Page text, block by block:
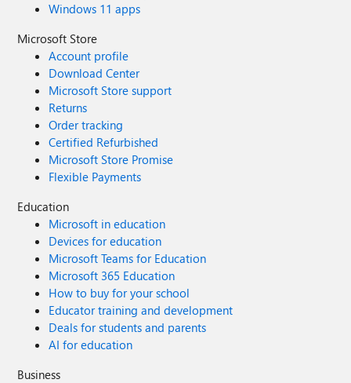
Windows 11 apps
Microsoft Store
Account profile
Download Center
Microsoft Store support
Returns
Order tracking
Certified Refurbished
Microsoft Store Promise
Flexible Payments
Education
Microsoft in education
Devices for education
Microsoft Teams for Education
Microsoft 365 Education
How to buy for your school
Educator training and development
Deals for students and parents
AI for education
Business